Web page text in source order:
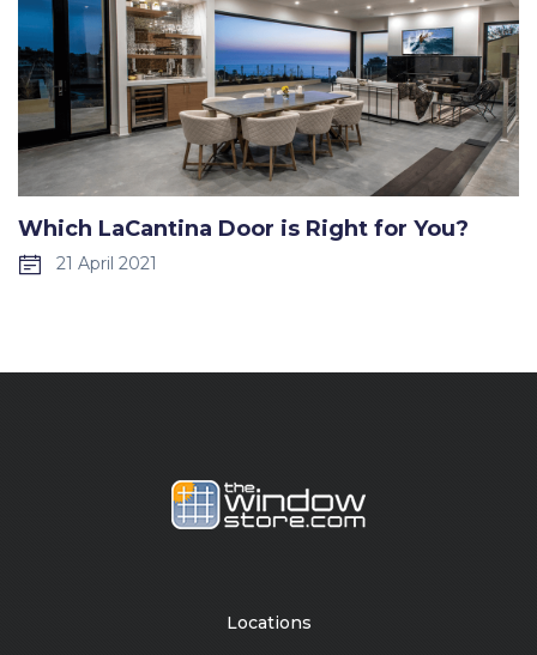
Which LaCantina Door is Right for You?
21 April 2021
Locations